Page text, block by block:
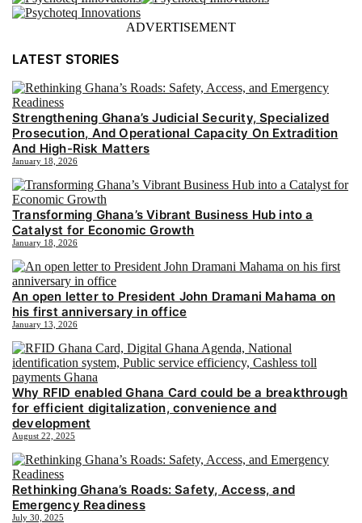
ADVERTISEMENT
LATEST STORIES
Strengthening Ghana’s Judicial Security, Specialized
Prosecution, And Operational Capacity On Extradition
And High-Risk Matters
January 18, 2026
Transforming Ghana’s Vibrant Business Hub into a
Catalyst for Economic Growth
January 18, 2026
An open letter to President John Dramani Mahama on
his first anniversary in office
January 13, 2026
Why RFID enabled Ghana Card could be a breakthrough
for efficient digitalization, convenience and
development
August 22, 2025
Rethinking Ghana’s Roads: Safety, Access, and
Emergency Readiness
July 30, 2025